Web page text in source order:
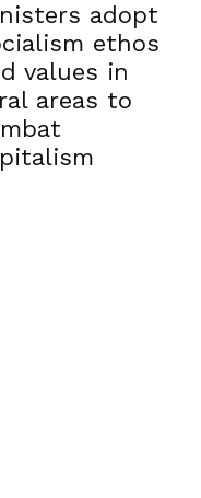
adopt
ethos
values in
areas to